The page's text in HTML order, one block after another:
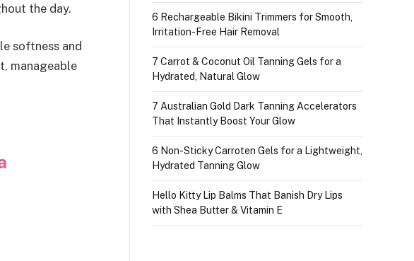
the day.
softness and
manageable
6 Rechargeable Bikini Trimmers for Smooth,
Irritation-Free Hair Removal
7 Carrot & Coconut Oil Tanning Gels for a
Hydrated, Natural Glow
7 Australian Gold Dark Tanning Accelerators
That Instantly Boost Your Glow
6 Non-Sticky Carroten Gels for a Lightweight,
Hydrated Tanning Glow
Hello Kitty Lip Balms That Banish Dry Lips
with Shea Butter & Vitamin E